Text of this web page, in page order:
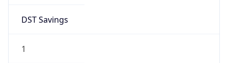
DST Savings
1